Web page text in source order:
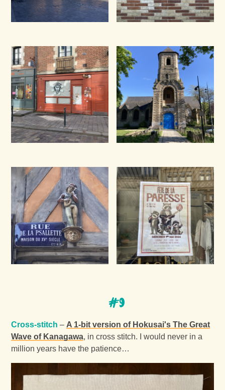
#9
Cross-stitch – A 1-bit version of Hokusai's The Great
Wave of Kanagawa, in cross stitch. I would never in a
million years have the patience…